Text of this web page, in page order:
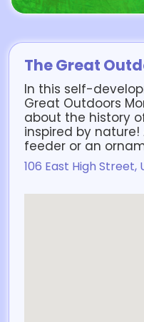
The Great
In this self-
Great Outdoors
about the history
inspired by nature!
feeder or an
106 East High Street,